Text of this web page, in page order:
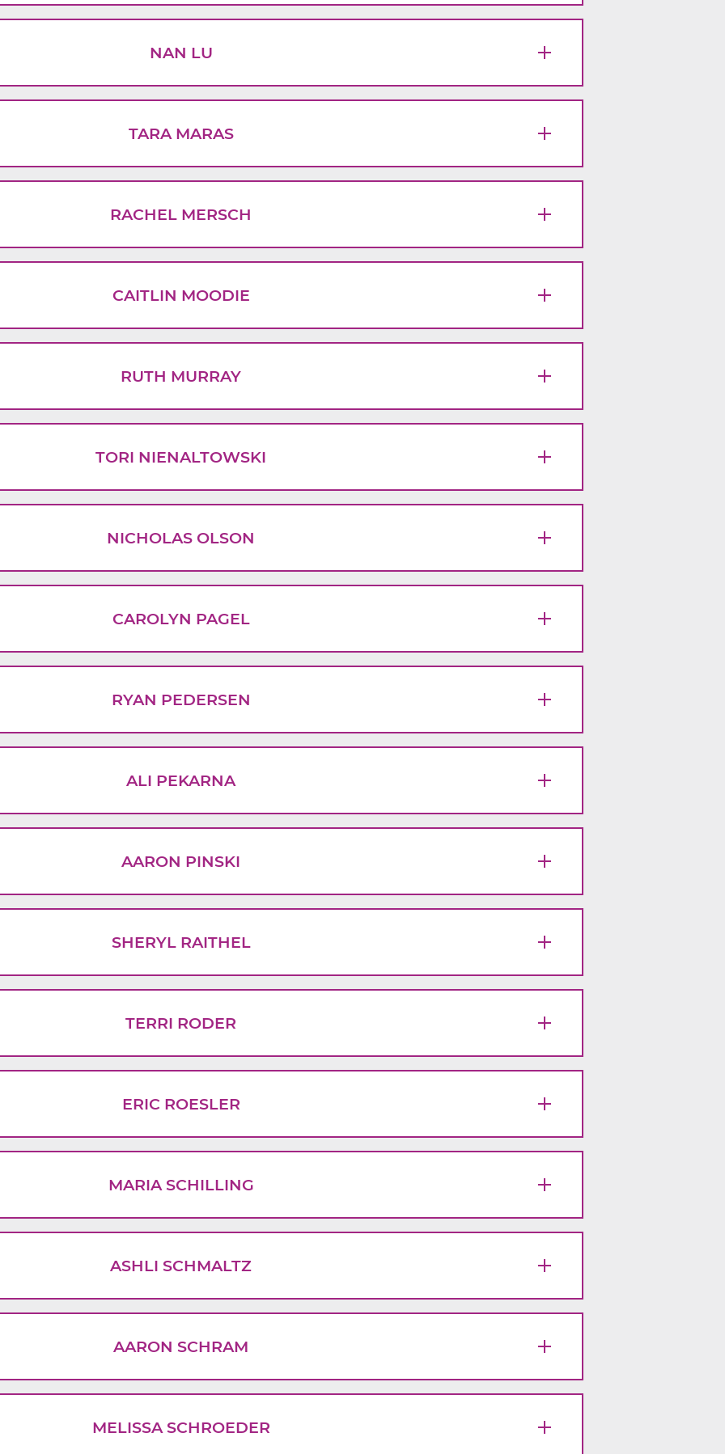
NAN LU
TARA MARAS
RACHEL MERSCH
CAITLIN MOODIE
RUTH MURRAY
TORI NIENALTOWSKI
NICHOLAS OLSON
CAROLYN PAGEL
RYAN PEDERSEN
ALI PEKARNA
AARON PINSKI
SHERYL RAITHEL
TERRI RODER
ERIC ROESLER
MARIA SCHILLING
ASHLI SCHMALTZ
AARON SCHRAM
MELISSA SCHROEDER